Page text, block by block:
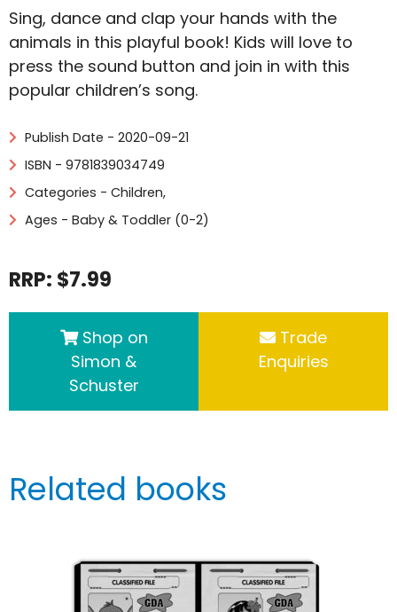
Sing, dance and clap your hands with the
animals in this playful book! Kids will love to
press the sound button and join in with this
popular children’s song.
Publish Date - 2020-09-21
ISBN - 9781839034749
Categories - Children,
Ages - Baby & Toddler (0-2)
RRP: $7.99
Shop on
Simon &
Schuster
Trade
Enquiries
Related books